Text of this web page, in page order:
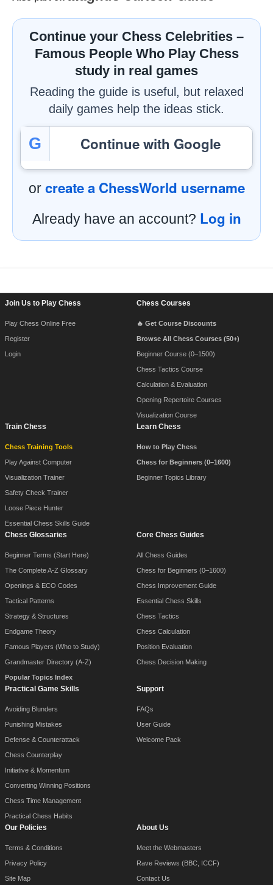
Continue your Chess Celebrities –
Famous People Who Play Chess
study in real games
Reading the guide is useful, but relaxed
daily games help the ideas stick.
G Continue with Google
or create a ChessWorld username
Already have an account? Log in
Join Us to Play Chess
Play Chess Online Free
Register
Login
Chess Courses
🔥 Get Course Discounts
Browse All Chess Courses (50+)
Beginner Course (0–1500)
Chess Tactics Course
Calculation & Evaluation
Opening Repertoire Courses
Visualization Course
Train Chess
Chess Training Tools
Play Against Computer
Visualization Trainer
Safety Check Trainer
Loose Piece Hunter
Essential Chess Skills Guide
Learn Chess
How to Play Chess
Chess for Beginners (0–1600)
Beginner Topics Library
Chess Glossaries
Beginner Terms (Start Here)
The Complete A-Z Glossary
Openings & ECO Codes
Tactical Patterns
Strategy & Structures
Endgame Theory
Famous Players (Who to Study)
Grandmaster Directory (A-Z)
Popular Topics Index
Core Chess Guides
All Chess Guides
Chess for Beginners (0–1600)
Chess Improvement Guide
Essential Chess Skills
Chess Tactics
Chess Calculation
Position Evaluation
Chess Decision Making
Practical Game Skills
Avoiding Blunders
Punishing Mistakes
Defense & Counterattack
Chess Counterplay
Initiative & Momentum
Converting Winning Positions
Chess Time Management
Practical Chess Habits
Support
FAQs
User Guide
Welcome Pack
Our Policies
Terms & Conditions
Privacy Policy
Site Map
About Us
Meet the Webmasters
Rave Reviews (BBC, ICCF)
Contact Us